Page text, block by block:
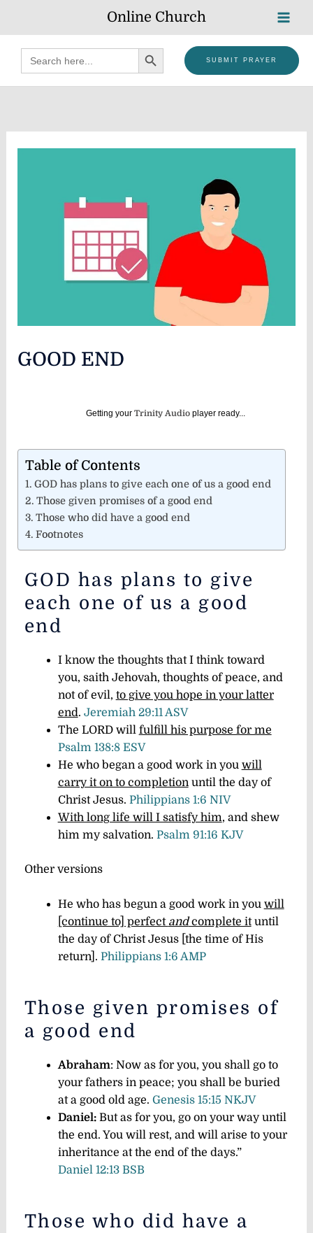
Online Church
Search
for:
SEARCH BUTTON
SUBMIT PRAYER
GOOD END
Getting your Trinity Audioplayer ready...
Table of Contents
GOD has plans to give each one of us a good end
Those given promises of a good end
Those who did have a good end
Footnotes
GOD has plans to give
each one of us a good
end
I know the thoughts that I think toward
you, saith Jehovah, thoughts of peace, and
not of evil, to give you hope in your latter
end . Jeremiah 29:11 ASV
The LORD will fulfill his purpose for me
Psalm 138:8 ESV
He who began a good work in you will
carry it on to completion until the day of
Christ Jesus. Philippians 1:6 NIV
With long life will I satisfy him, and shew
him my salvation. Psalm 91:16 KJV
Other versions
He who has begun a good work in you will
[continue to] perfect andcomplete ituntil
the day of Christ Jesus [the time of His
return]. Philippians 1:6 AMP
Those given promises of
a good end
Abraham: Now as for you, you shall go to
your fathers in peace; you shall be buried
at a good old age. Genesis 15:15 NKJV
Daniel:But as for you, go on your way until
the end. You will rest, and will arise to your
inheritance at the end of the days.”
Daniel 12:13 BSB
Those who did have a